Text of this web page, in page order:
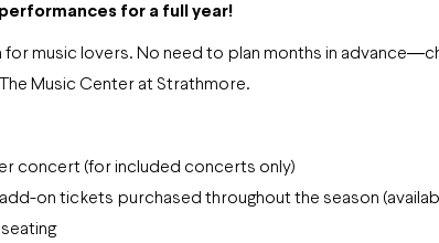
for a full year!
for music lovers. No need to plan months in
Music Center at Strathmore.
concert (for included concerts only)
add-on tickets purchased throughout the season